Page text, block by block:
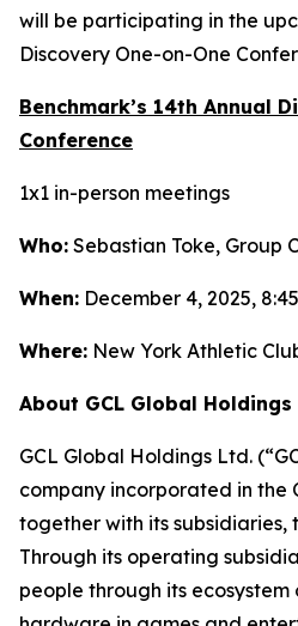
will be participating in the
Discovery One-on-One
Benchmark’s 14th Annual
Conference
1x1 in-person meetings
Who: Sebastian Toke, Group
When: December 4, 2025,
Where: New York Athletic
About GCL Global Holdings
GCL Global Holdings Ltd.
company incorporated in the
together with its subsidiaries,
Through its operating
people through its